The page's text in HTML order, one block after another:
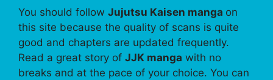
You should follow Jujutsu Kaisen manga on
this site because the quality of scans is quite
good and chapters are updated frequently.
Read a great story of JJK manga with no
breaks and at the pace of your choice. You can